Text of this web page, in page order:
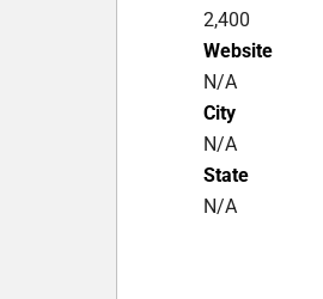
2,400
Website
N/A
City
N/A
State
N/A